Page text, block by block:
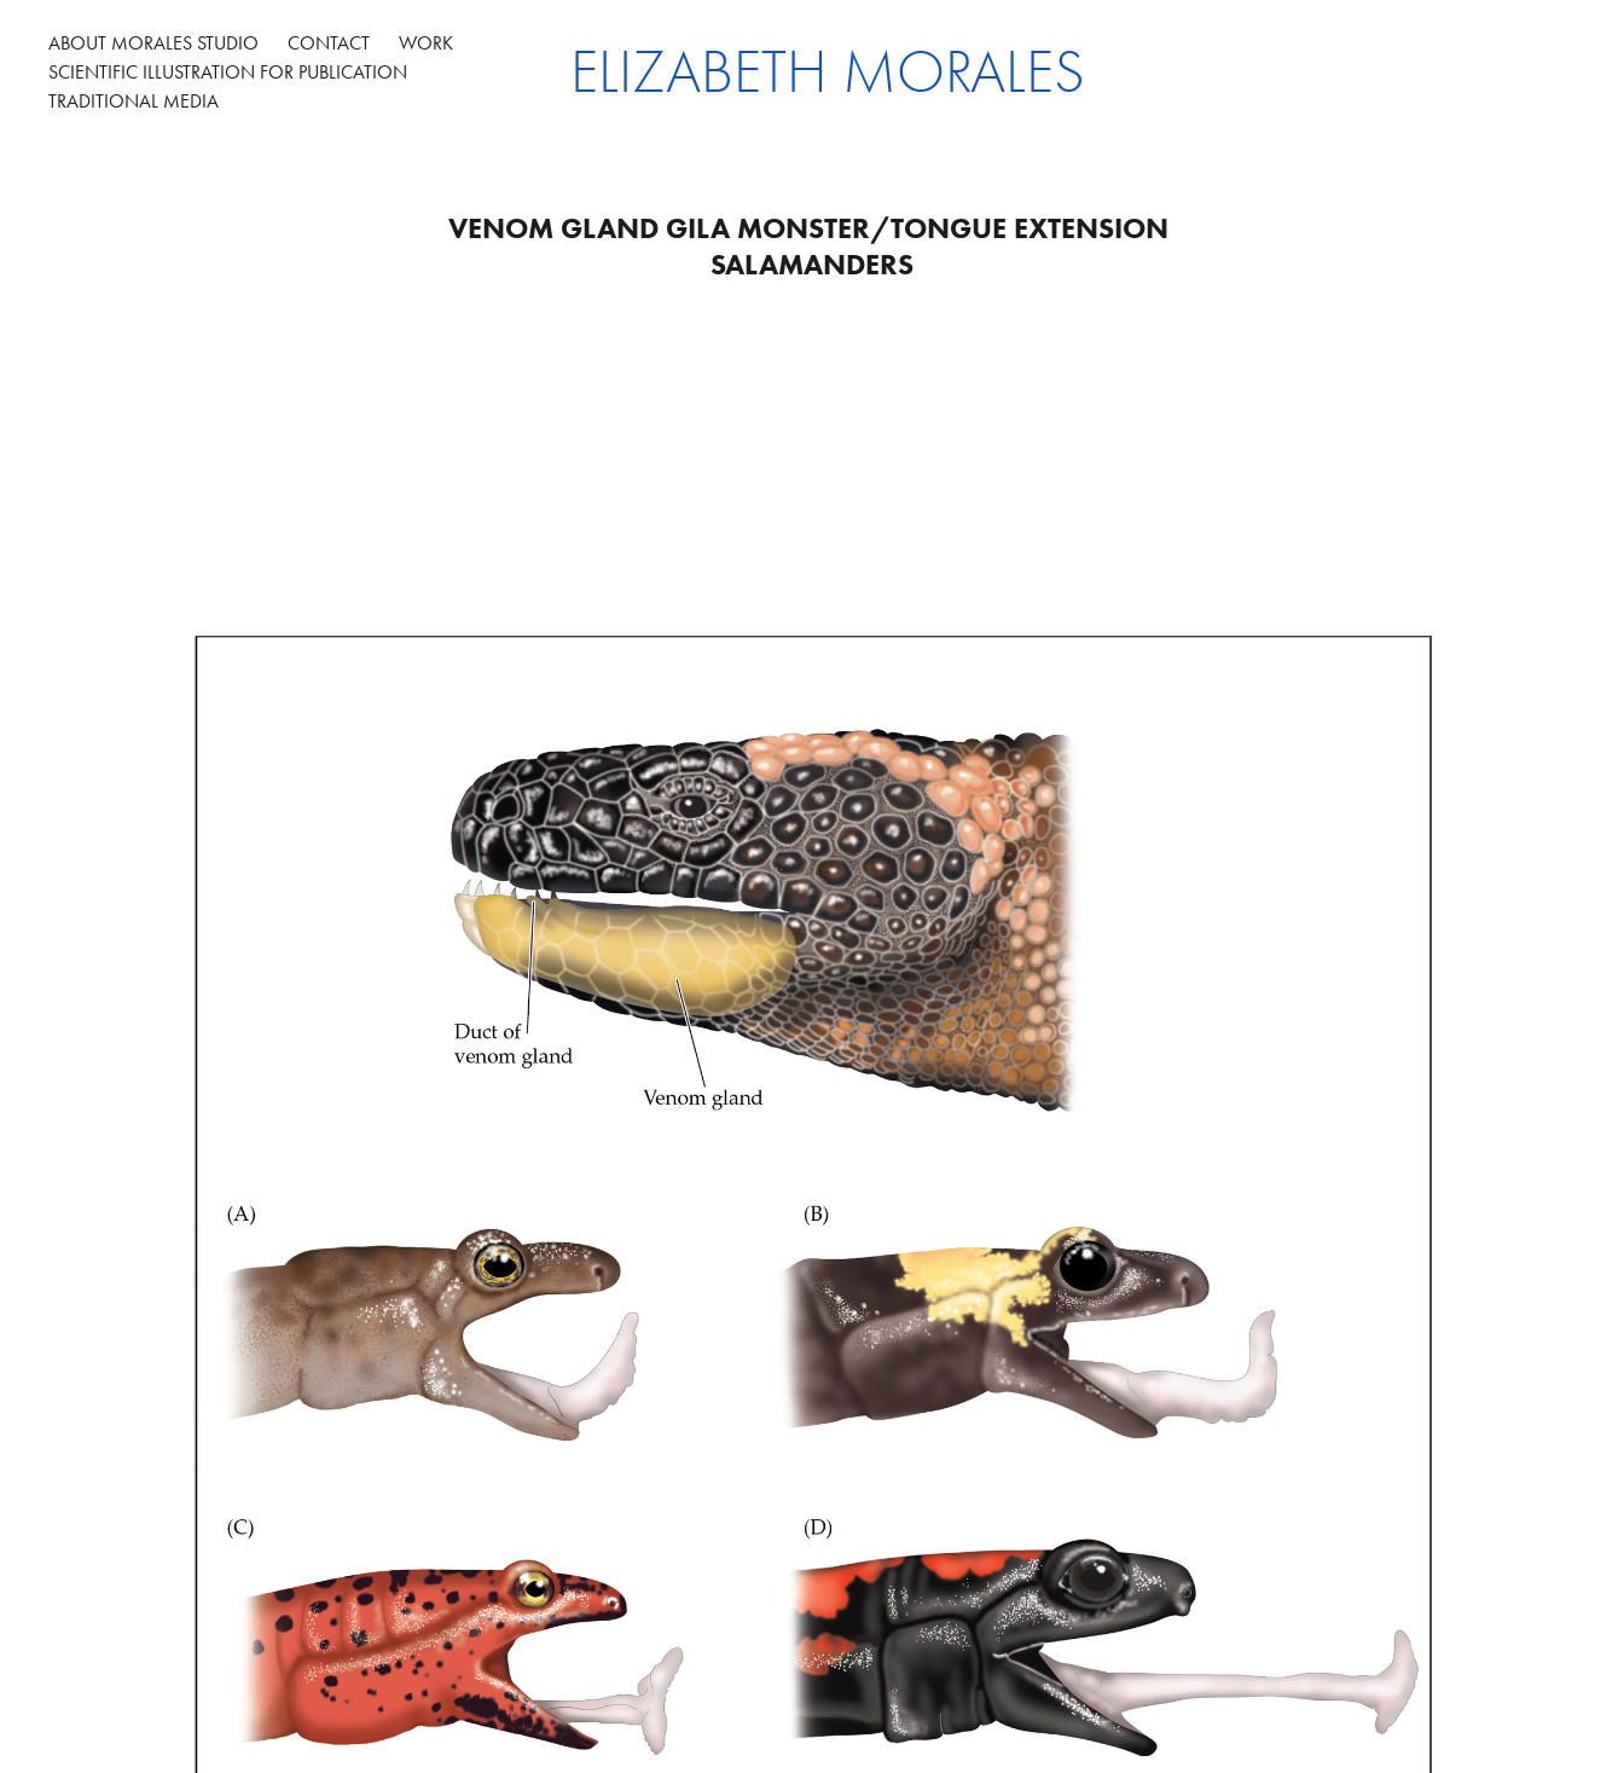
ABOUT MORALES STUDIO CONTACT
WORK
SCIENTIFIC ILLUSTRATION FOR PUBLICATION
TRADITIONAL MEDIA
ELIZABETH MORALES
VENOM GLAND GILA MONSTER/TONGUE EXTENSION
SALAMANDERS